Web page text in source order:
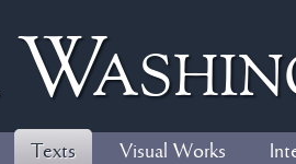
W
Texts Visual Works